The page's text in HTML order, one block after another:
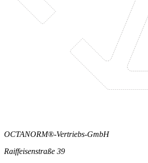
OCTANORM®-Vertriebs-GmbH
Raiffeisenstraße 39